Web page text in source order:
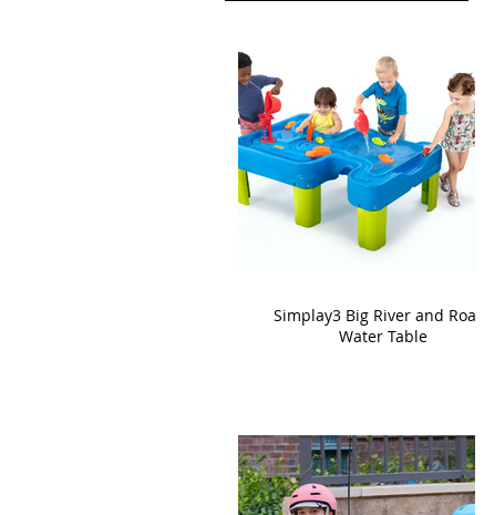
Simplay3 Big River and Roads
Water Table